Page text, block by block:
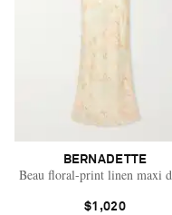
BERNADETTE
Beau floral-print linen maxi
$1,020